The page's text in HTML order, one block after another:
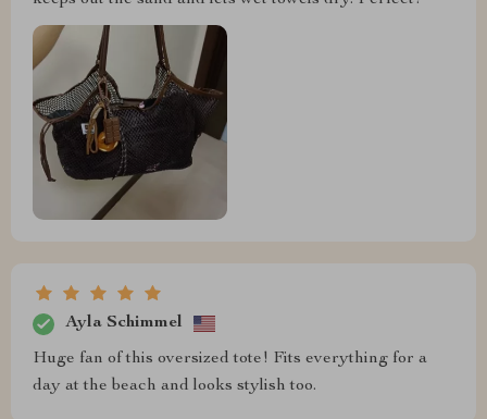
Ayla Schimmel
Huge fan of this oversized tote! Fits everything for a
day at the beach and looks stylish too.